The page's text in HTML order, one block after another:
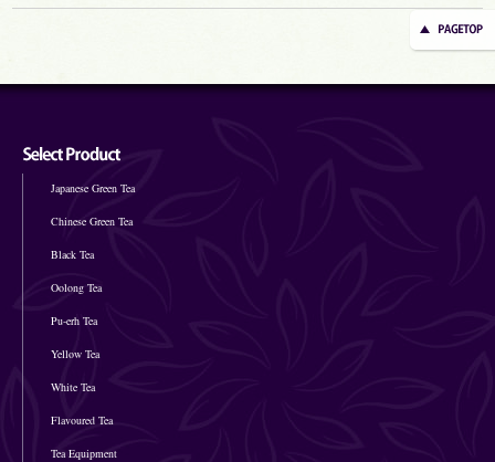
Japanese Green Tea
Chinese Green Tea
Black Tea
Oolong Tea
Pu-erh Tea
Yellow Tea
White Tea
Flavoured Tea
Tea Equipment